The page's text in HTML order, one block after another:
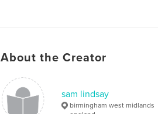
About the Creator
sam lindsay
birmingham west midlands